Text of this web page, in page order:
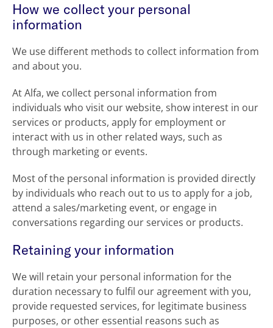
How we collect your personal
information
We use different methods to collect information from
and about you.
At Alfa, we collect personal information from
individuals who visit our website, show interest in our
services or products, apply for employment or
interact with us in other related ways, such as
through marketing or events.
Most of the personal information is provided directly
by individuals who reach out to us to apply for a job,
attend a sales/marketing event, or engage in
conversations regarding our services or products.
Retaining your information
We will retain your personal information for the
duration necessary to fulfil our agreement with you,
provide requested services, for legitimate business
purposes, or other essential reasons such as